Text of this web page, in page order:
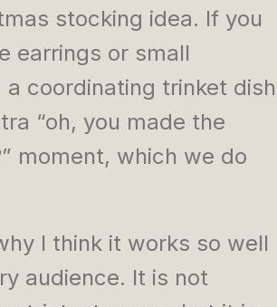
stocking idea. If you
earrings or small
a coordinating trinket dish
“oh, you made the
moment, which we do
I think it works so well
audience. It is not